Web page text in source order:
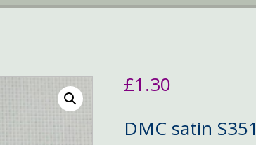
£1.30
DMC satin S351